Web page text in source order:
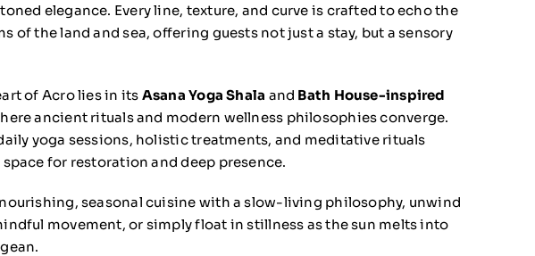
elegance. Every line, texture, and curve is crafted to echo the
of the land and sea, offering guests not just a stay, but a sensory
of Acro lies in its Asana Yoga Shala and Bath House-inspired
ancient rituals and modern wellness philosophies converge.
yoga sessions, holistic treatments, and meditative rituals
for restoration and deep presence.
seasonal cuisine with a slow-living philosophy, unwind
movement, or simply float in stillness as the sun melts into